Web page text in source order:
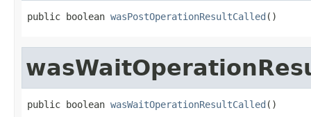
public boolean wasPostOperationResultCalled ()
public boolean wasWaitOperationResultCalled ()